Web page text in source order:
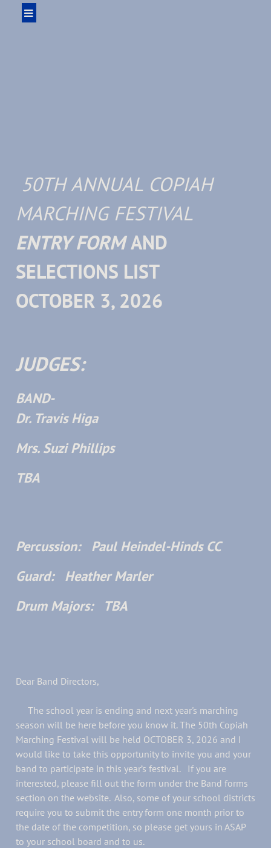
50TH ANNUAL COPIAH
MARCHING FESTIVAL
ENTRY FORM AND
SELECTIONS LIST
OCTOBER 3, 2026
JUDGES:
BAND-
Dr. Travis Higa
Mrs. Suzi Phillips
TBA
Percussion: Paul Heindel-Hinds CC
Guard: Heather Marler
Drum Majors: TBA
Dear Band Directors,
The school year is ending and next year's marching
season will be here before you know it. The 50th Copiah
Marching Festival will be held OCTOBER 3, 2026 and I
would like to take this opportunity to invite you and your
band to participate in this year’s festival. If you are
interested, please fill out the form under the Band forms
section on the website. Also, some of your school districts
require you to submit the entry form one month prior to
the date of the competition, so please get yours in ASAP
to your school board and to us.